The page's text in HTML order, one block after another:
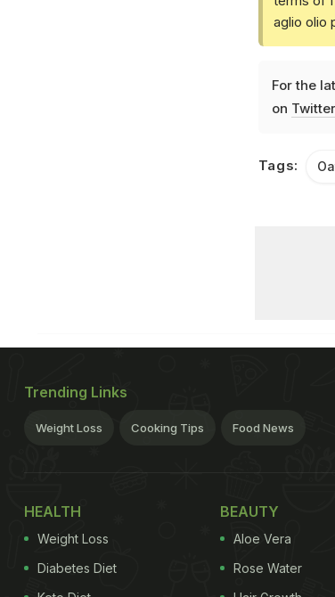
aglio olio
For the
on Twitter
Tags:
Trending Links
Weight Loss Cooking Tips Food News
HEALTH
Weight Loss
Diabetes Diet
BEAUTY
Aloe Vera
Rose Water